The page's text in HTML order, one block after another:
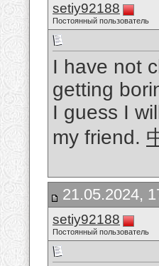
setiy92188
Постоянный пользователь
I have not
getting
I guess I
my friend.
21.05.2024,
setiy92188
Постоянный пользователь